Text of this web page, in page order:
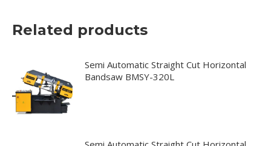
Related products
Semi Automatic Straight Cut Horizontal
Bandsaw BMSY-320L